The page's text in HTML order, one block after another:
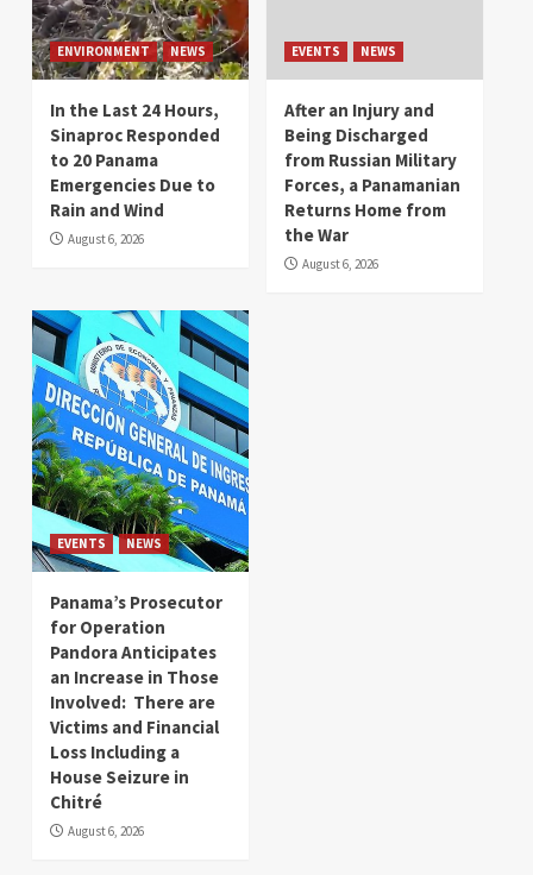
ENVIRONMENT NEWS
In the Last 24 Hours,
Sinaproc Responded
to 20 Panama
Emergencies Due to
Rain and Wind
August 6, 2026
EVENTS NEWS
After an Injury and
Being Discharged
from Russian Military
Forces, a Panamanian
Returns Home from
the War
August 6, 2026
EVENTS NEWS
Panama’s Prosecutor
for Operation
Pandora Anticipates
an Increase in Those
Involved: There are
Victims and Financial
Loss Including a
House Seizure in
Chitré
August 6, 2026